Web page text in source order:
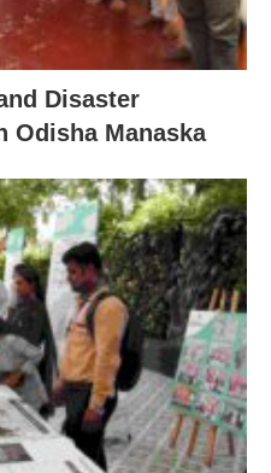
Disaster
Odisha Manaska